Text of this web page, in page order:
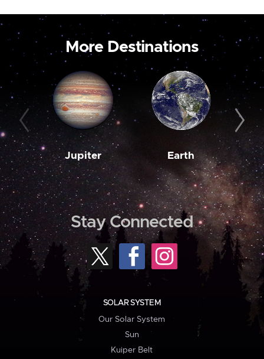
More Destinations
Jupiter Earth
Stay Connected
SOLAR SYSTEM
Our Solar System
Sun
Kuiper Belt